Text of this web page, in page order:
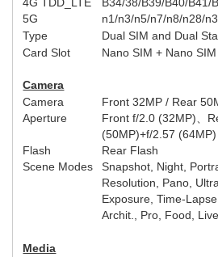
5G
n1/n3/n5/n7/n8/n28/
Type
Dual SIM and Dual
Card Slot
Nano SIM + Nano SIM
Camera
Camera
Front 32MP / Rear
Aperture
Front f/2.0 (32MP)
(50MP)+f/2.57 (64MP)
Flash
Rear Flash
Scene Modes
Snapshot, Night,
Resolution, Pano,
Exposure, Time-
Archit., Pro, Food,
Media